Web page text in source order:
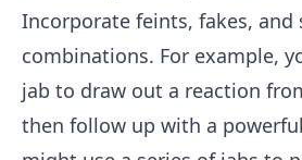
Incorporate feints, fakes,
combinations. For example,
jab to draw out a reaction
then follow up with a